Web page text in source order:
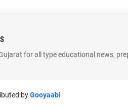
for all type educational news,
byGooyaabi